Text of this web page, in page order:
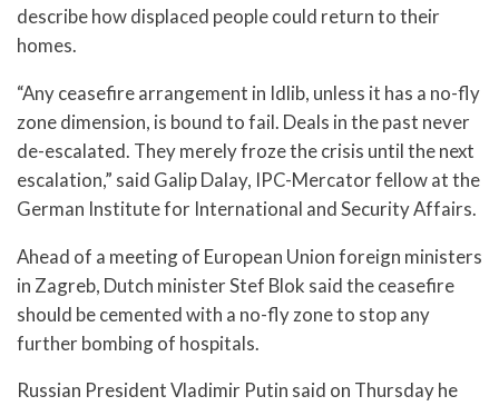
describe how displaced people could return to their
homes.
“Any ceasefire arrangement in Idlib, unless it has a no-fly
zone dimension, is bound to fail. Deals in the past never
de-escalated. They merely froze the crisis until the next
escalation,” said Galip Dalay, IPC-Mercator fellow at the
German Institute for International and Security Affairs.
Ahead of a meeting of European Union foreign ministers
in Zagreb, Dutch minister Stef Blok said the ceasefire
should be cemented with a no-fly zone to stop any
further bombing of hospitals.
Russian President Vladimir Putin said on Thursday he